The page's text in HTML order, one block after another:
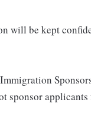
will be kept
sponsor